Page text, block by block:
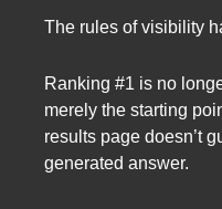
The rules of visibility
Ranking #1 is no
merely the starting
results page doesn’t
generated answer.